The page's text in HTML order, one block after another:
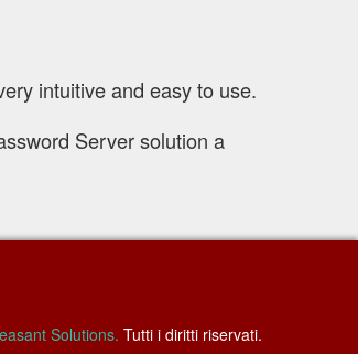
intuitive and easy to use.
Server solution a
Solutions. Tutti i diritti riservati.